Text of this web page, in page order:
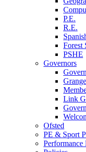
P.E.
R.E.
Forest
PSHE
Governors
Link
Ofsted
PE & Sport
Performance